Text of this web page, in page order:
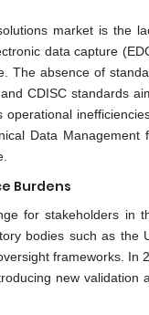
market is the
data capture
The absence of
CDISC standards
Data
Burdens
for stakeholders in
bodies such as the
frameworks.
new